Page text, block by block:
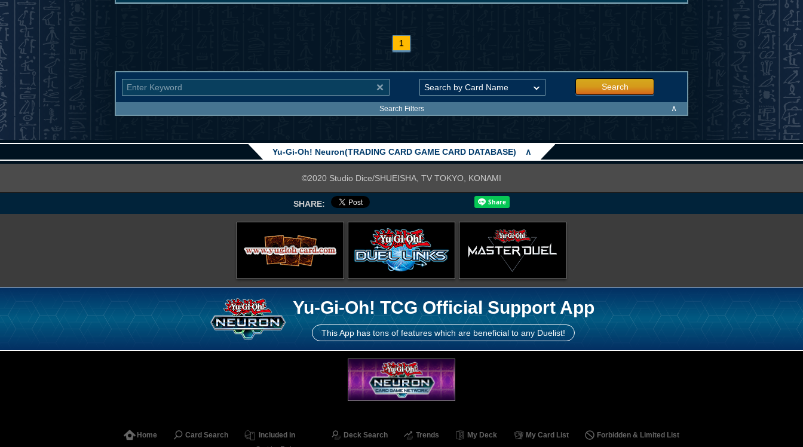
1
Search
Search Filters ∧
Yu-Gi-Oh! Neuron(TRADING CARD GAME CARD DATABASE) ∧
©2020 Studio Dice/SHUEISHA, TV TOKYO, KONAMI
SHARE:
Yu-Gi-Oh! TCG Official Support App
This App has tons of features which are beneficial to any Duelist!
Home Card Search
Included in
Deck Search Trends My Deck My Card List Forbidden & Limited List